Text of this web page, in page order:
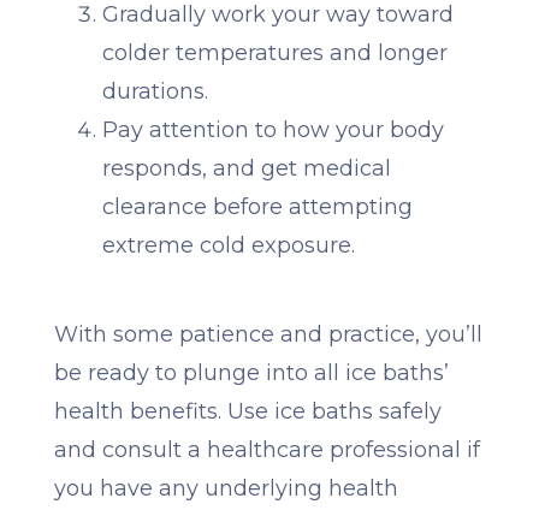
Gradually work your way toward
colder temperatures and longer
durations.
Pay attention to how your body
responds, and get medical
clearance before attempting
extreme cold exposure.
With some patience and practice, you’ll
be ready to plunge into all ice baths’
health benefits. Use ice baths safely
and consult a healthcare professional if
you have any underlying health